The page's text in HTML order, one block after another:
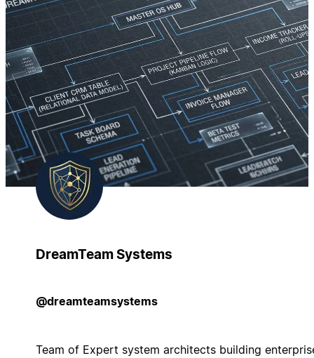
DreamTeam Systems
@dreamteamsystems
Team of Expert system architects building